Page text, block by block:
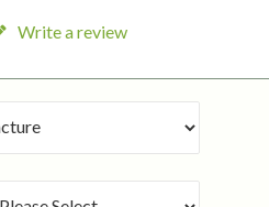
Write a review